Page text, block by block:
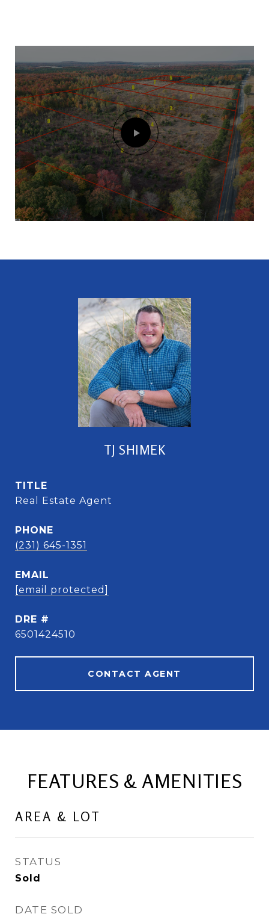
TJ SHIMEK
TITLE
Real Estate Agent
PHONE
(231) 645-1351
EMAIL
[email protected]
DRE #
6501424510
CONTACT AGENT
FEATURES & AMENITIES
AREA & LOT
STATUS
Sold
DATE SOLD